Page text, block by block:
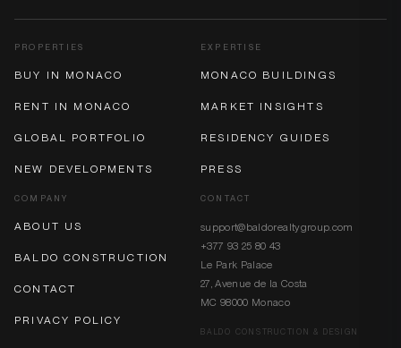
PROPERTIES
BUY IN MONACO
RENT IN MONACO
GLOBAL PORTFOLIO
NEW DEVELOPMENTS
EXPERTISE
MONACO BUILDINGS
MARKET INSIGHTS
RESIDENCY GUIDES
PRESS
COMPANY
ABOUT US
BALDO CONSTRUCTION
CONTACT
PRIVACY POLICY
CONTACT
support@baldorealtygroup.com
+377 93 25 80 43
Le Park Palace
27, Avenue de la Costa
MC 98000 Monaco
BALDO CONSTRUCTION & DESIGN